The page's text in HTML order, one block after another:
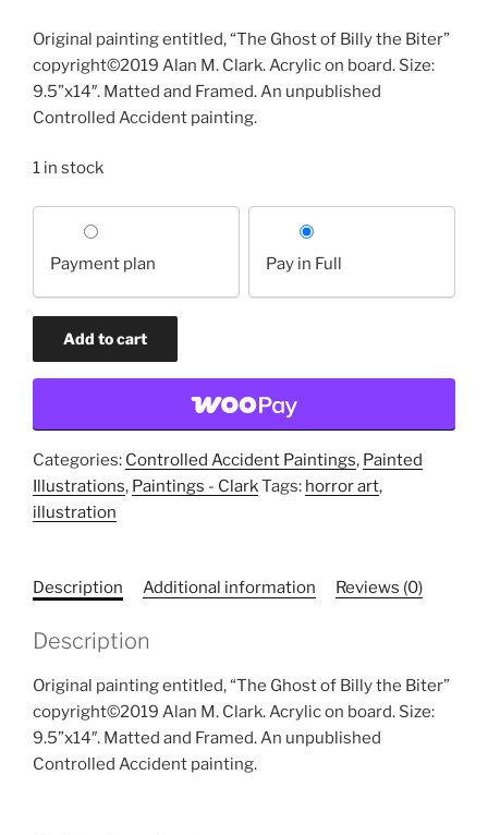
Original painting entitled, “The Ghost of Billy the Biter”
copyright©2019 Alan M. Clark. Acrylic on board. Size:
9.5”x14″. Matted and Framed. An unpublished
Controlled Accident painting.
1 in stock
payment
option
Payment plan Pay in Full
of
the
Biter
(original
painting)
Add to cart
Categories: Controlled Accident Paintings, Painted
Illustrations, Paintings - ClarkTags: horror art,
illustration
Description Additional information Reviews (0)
Description
Original painting entitled, “The Ghost of Billy the Biter”
copyright©2019 Alan M. Clark. Acrylic on board. Size:
9.5”x14″. Matted and Framed. An unpublished
Controlled Accident painting.